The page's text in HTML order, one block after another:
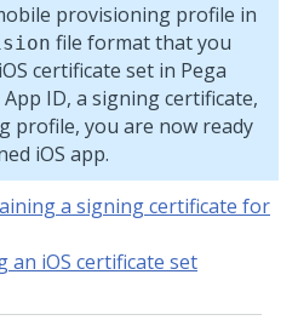
provisioning profile in
file format that you
certificate set in Pega
App ID, a signing certificate,
profile, you are now ready
iOS app.
a signing certificate for
an iOS certificate set